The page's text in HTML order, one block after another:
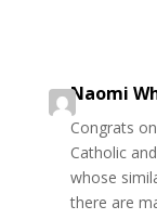
Naomi
Congrats
Catholic
whose
there are